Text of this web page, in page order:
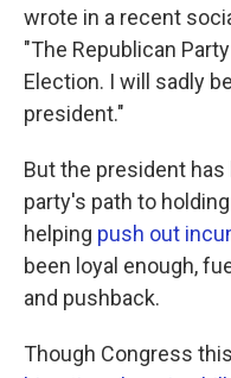
wrote in a recent
"The Republican
Election. I will sadly
president."
But the president
party's path to
helping push out
been loyal enough,
and pushback.
Though Congress